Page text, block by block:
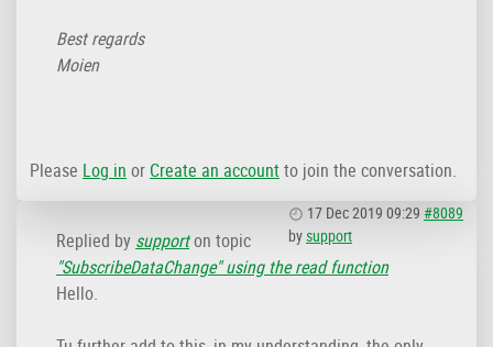
Best regards
Moien
Please Log in or Create an accountto join the conversation.
17 Dec 2019 09:29 #8089
bysupport
Replied by supporton topic
"SubscribeDataChange" using the read function
Hello.